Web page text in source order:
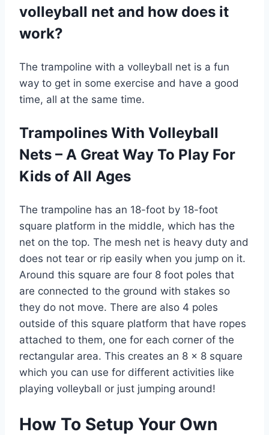
volleyball net and how does it
work?
The trampoline with a volleyball net is a fun
way to get in some exercise and have a good
time, all at the same time.
Trampolines With Volleyball
Nets – A Great Way To Play For
Kids of All Ages
The trampoline has an 18-foot by 18-foot
square platform in the middle, which has the
net on the top. The mesh net is heavy duty and
does not tear or rip easily when you jump on it.
Around this square are four 8 foot poles that
are connected to the ground with stakes so
they do not move. There are also 4 poles
outside of this square platform that have ropes
attached to them, one for each corner of the
rectangular area. This creates an 8 x 8 square
which you can use for different activities like
playing volleyball or just jumping around!
How To Setup Your Own